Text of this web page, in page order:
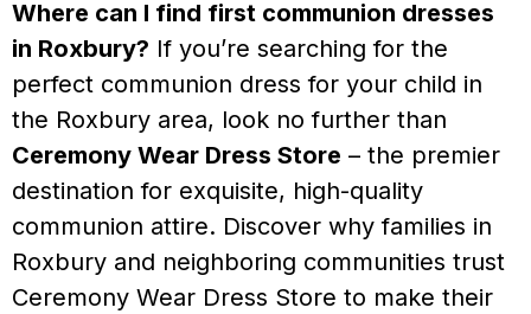
Where can I find first communion dresses
in Roxbury? If you’re searching for the
perfect communion dress for your child in
the Roxbury area, look no further than
Ceremony Wear Dress Store – the premier
destination for exquisite, high-quality
communion attire. Discover why families in
Roxbury and neighboring communities trust
Ceremony Wear Dress Store to make their